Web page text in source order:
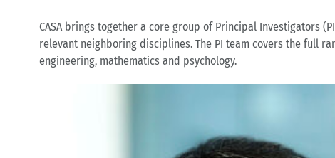
CASA brings together a core group of Principal Investigators
relevant neighboring disciplines. The PI team covers the full
engineering, mathematics and psychology.